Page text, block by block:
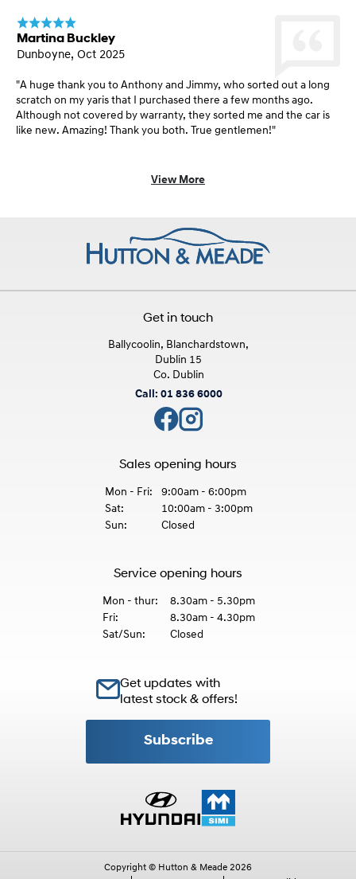
Martina Buckley
Dunboyne, Oct 2025
"A huge thank you to Anthony and Jimmy, who sorted out a long
scratch on my yaris that I purchased there a few months ago.
Although not covered by warranty, they sorted me and the car is
like new. Amazing! Thank you both. True gentlemen!"
View More
Get in touch
Ballycoolin, Blanchardstown,
Dublin 15
Co. Dublin
Call: 01 836 6000
Sales opening hours
Mon - Fri:
9:00am - 6:00pm
Sat:
10:00am - 3:00pm
Sun:
Closed
Service opening hours
Mon - thur:
8.30am - 5.30pm
Fri:
8.30am - 4.30pm
Sat/Sun:
Closed
Get updates with
latest stock & offers!
Subscribe
Copyright © Hutton & Meade 2026